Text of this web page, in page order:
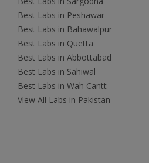
Best Labs in Peshawar
Best Labs in Bahawalpur
Best Labs in Quetta
Best Labs in Abbottabad
Best Labs in Sahiwal
Best Labs in Wah Cantt
View All Labs in Pakistan